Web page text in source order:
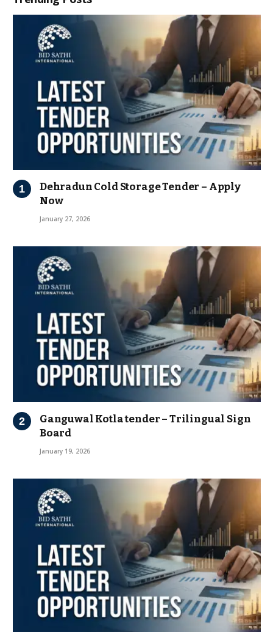
Dehradun Cold Storage Tender – Apply
Now
January 27, 2026
Ganguwal Kotla tender – Trilingual Sign
Board
January 19, 2026